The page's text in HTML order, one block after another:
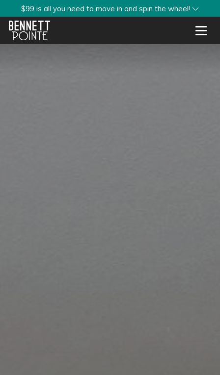
$99 is all you need to move in and spin the wheel!